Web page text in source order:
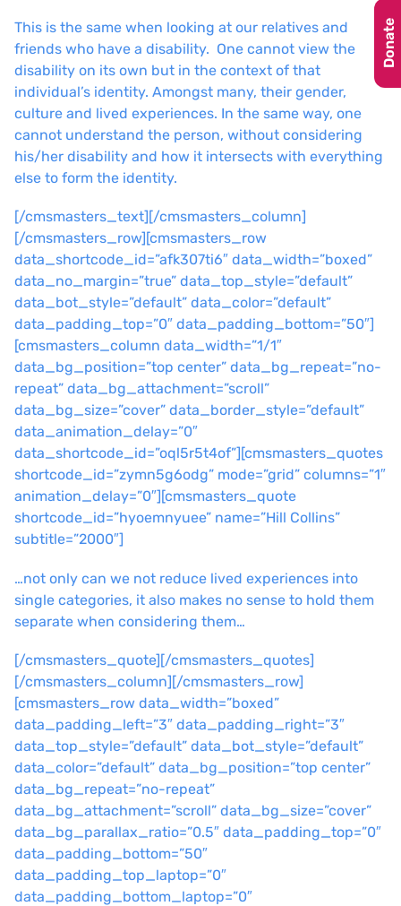
This is the same when looking at our relatives and
friends who have a disability. One cannot view the
disability on its own but in the context of that
individual’s identity. Amongst many, their gender,
culture and lived experiences. In the same way, one
cannot understand the person, without considering
his/her disability and how it intersects with everything
else to form the identity.
[/cmsmasters_text][/cmsmasters_column]
[/cmsmasters_row][cmsmasters_row
data_shortcode_id=”afk307ti6″ data_width=”boxed”
data_no_margin=”true” data_top_style=”default”
data_bot_style=”default” data_color=”default”
data_padding_top=”0″ data_padding_bottom=”50″]
[cmsmasters_column data_width=”1/1″
data_bg_position=”top center” data_bg_repeat=”no-
repeat” data_bg_attachment=”scroll”
data_bg_size=”cover” data_border_style=”default”
data_animation_delay=”0″
data_shortcode_id=”oql5r5t4of”][cmsmasters_quotes
shortcode_id=”zymn5g6odg” mode=”grid” columns=”1″
animation_delay=”0″][cmsmasters_quote
shortcode_id=”hyoemnyuee” name=”Hill Collins”
subtitle=”2000″]
…not only can we not reduce lived experiences into
single categories, it also makes no sense to hold them
separate when considering them…
[/cmsmasters_quote][/cmsmasters_quotes]
[/cmsmasters_column][/cmsmasters_row]
[cmsmasters_row data_width=”boxed”
data_padding_left=”3″ data_padding_right=”3″
data_top_style=”default” data_bot_style=”default”
data_color=”default” data_bg_position=”top center”
data_bg_repeat=”no-repeat”
data_bg_attachment=”scroll” data_bg_size=”cover”
data_bg_parallax_ratio=”0.5″ data_padding_top=”0″
data_padding_bottom=”50″
data_padding_top_laptop=”0″
data_padding_bottom_laptop=”0″
Donate